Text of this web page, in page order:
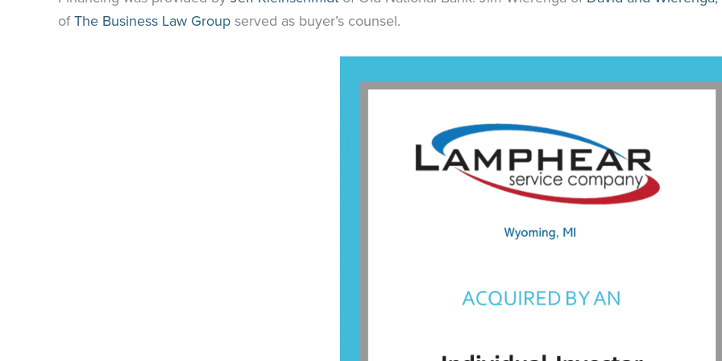
ofThe Business Law Group served as buyer’s counsel.